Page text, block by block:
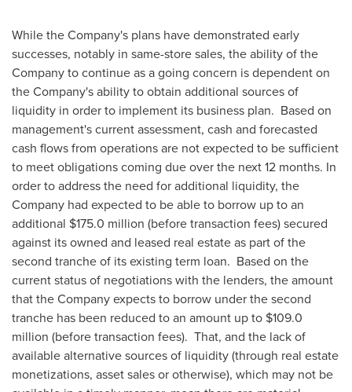
While the Company's plans have demonstrated early
successes, notably in same-store sales, the ability of the
Company to continue as a going concern is dependent on
the Company's ability to obtain additional sources of
liquidity in order to implement its business plan. Based on
management's current assessment, cash and forecasted
cash flows from operations are not expected to be sufficient
to meet obligations coming due over the next 12 months. In
order to address the need for additional liquidity, the
Company had expected to be able to borrow up to an
additional $175.0 million (before transaction fees) secured
against its owned and leased real estate as part of the
second tranche of its existing term loan. Based on the
current status of negotiations with the lenders, the amount
that the Company expects to borrow under the second
tranche has been reduced to an amount up to $109.0
million (before transaction fees). That, and the lack of
available alternative sources of liquidity (through real estate
monetizations, asset sales or otherwise), which may not be